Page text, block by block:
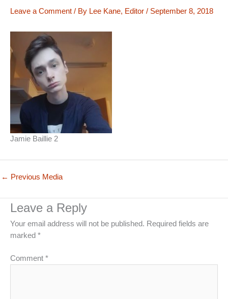
Leave a Comment / By Lee Kane, Editor / September 8, 2018
Jamie Baillie 2
← Previous Media
Leave a Reply
Your email address will not be published. Required fields are
marked *
Comment *